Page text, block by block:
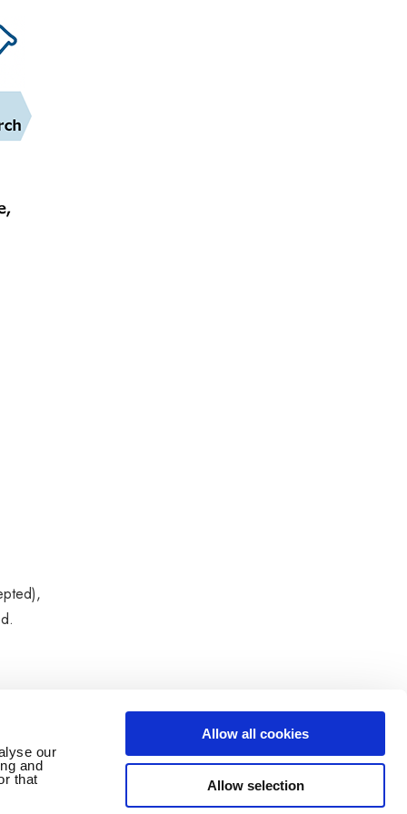
our
and
that
Allow all cookies
Allow selection